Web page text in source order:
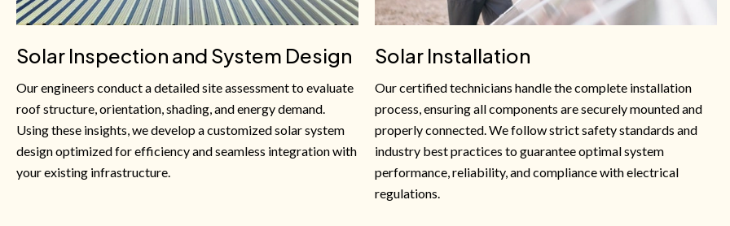
Solar Inspection and System Design
Our engineers conduct a detailed site assessment to evaluate
roof structure, orientation, shading, and energy demand.
Using these insights, we develop a customized solar system
design optimized for efficiency and seamless integration with
your existing infrastructure.
Solar Installation
Our certified technicians handle the complete installation
process, ensuring all components are securely mounted and
properly connected. We follow strict safety standards and
industry best practices to guarantee optimal system
performance, reliability, and compliance with electrical
regulations.